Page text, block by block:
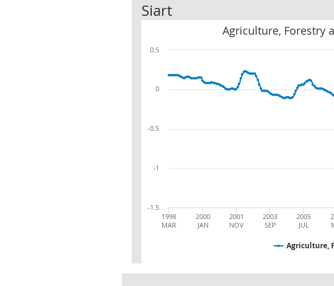
Siart
Agriculture, Forestry
Agriculture,
1998
MAR
2000
JAN
2001
NOV
2003
SEP
2005
JUL
-1.5
-1
-0.5
0
0.5